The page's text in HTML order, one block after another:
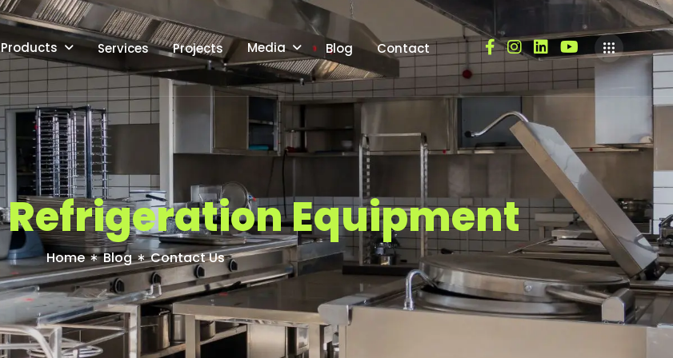
Products Services Projects Media Blog Contact
RefrigerationEquipment
Home Blog Contact Us